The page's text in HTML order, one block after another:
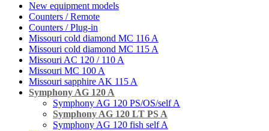
New equipment models
Counters / Remote
Counters / Plug-in
Missouri cold diamond MC 116 A
Missouri cold diamond MC 115 A
Missouri AC 120 / 110 A
Missouri MC 100 A
Missouri sapphire AK 115 A
Symphony AG 120 A
Symphony AG 120 PS/OS/self A
Symphony AG 120 LT PS A
Symphony AG 120 fish self A